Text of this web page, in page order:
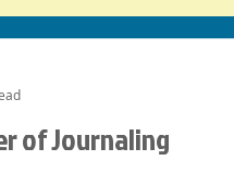
of Journaling